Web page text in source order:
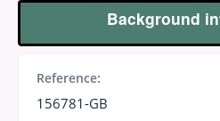
Background
Reference:
156781-GB